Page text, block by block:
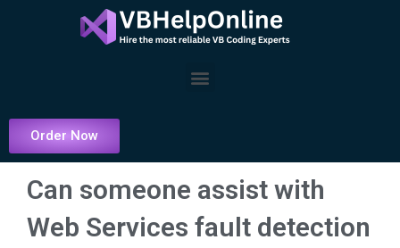
Menu
Order Now
Can someone assist with
Web Services fault detection